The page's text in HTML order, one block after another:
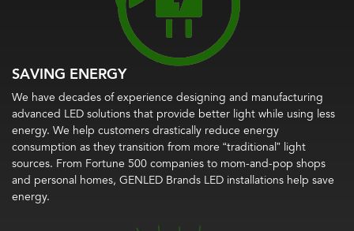
SAVING ENERGY
We have decades of experience designing and manufacturing
advanced LED solutions that provide better light while using less
energy. We help customers drastically reduce energy
consumption as they transition from more “traditional” light
sources. From Fortune 500 companies to mom-and-pop shops
and personal homes, GENLED Brands LED installations help save
energy.